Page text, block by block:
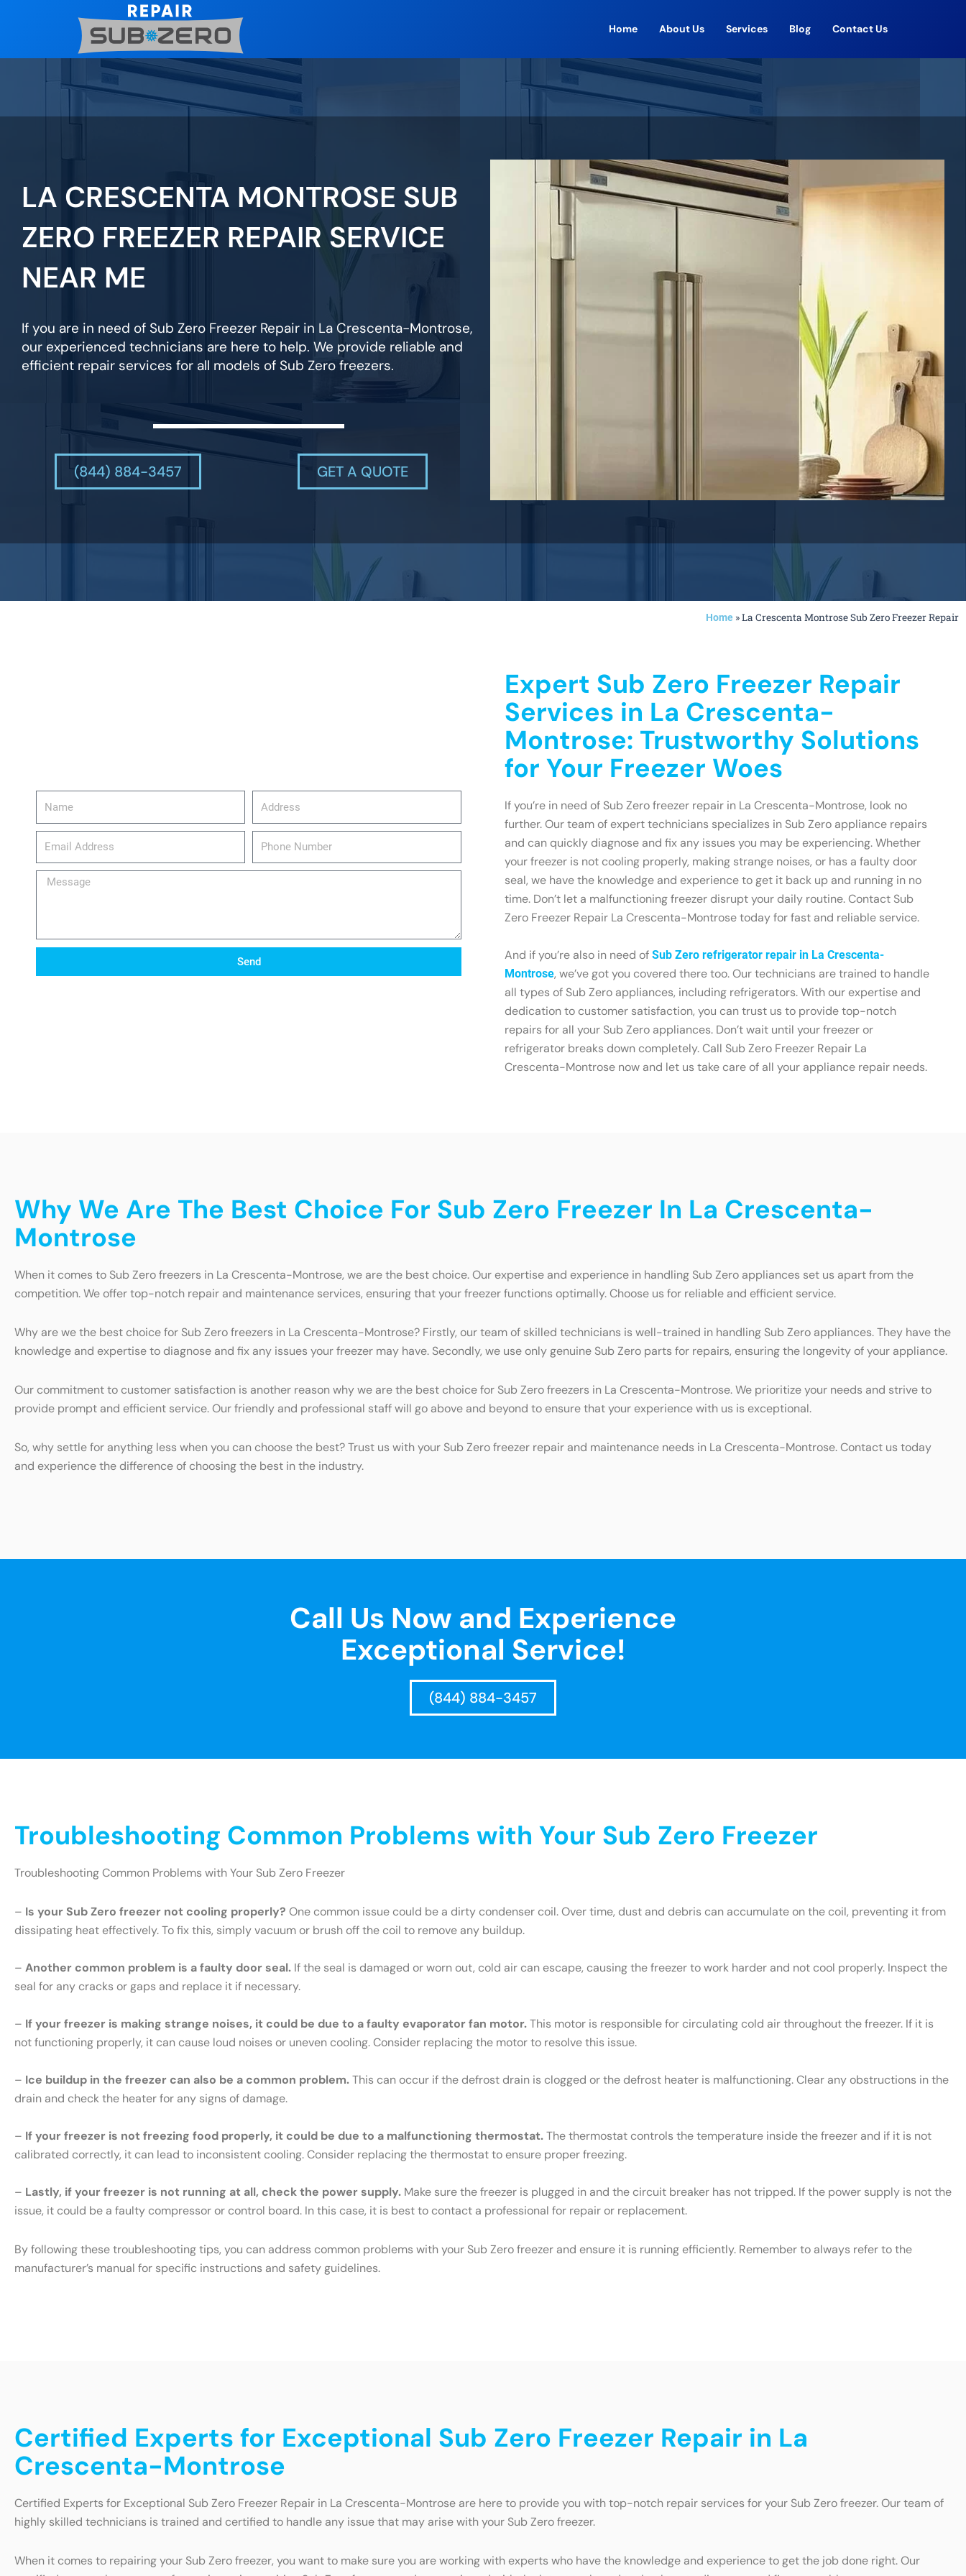
Home About Us Services Blog Contact Us
LA CRESCENTA MONTROSE SUB
ZERO FREEZER REPAIR SERVICE
NEAR ME
If you are in need of Sub Zero Freezer Repair in La Crescenta-Montrose,
our experienced technicians are here to help. We provide reliable and
efficient repair services for all models of Sub Zero freezers.
(844) 884-3457 GET A QUOTE
Home »La Crescenta Montrose Sub Zero Freezer Repair
email_address
Message
Send
Expert Sub Zero Freezer Repair
Services in La Crescenta-
Montrose: Trustworthy Solutions
for Your Freezer Woes
If you’re in need of Sub Zero freezer repair in La Crescenta-Montrose, look no
further. Our team of expert technicians specializes in Sub Zero appliance repairs
and can quickly diagnose and fix any issues you may be experiencing. Whether
your freezer is not cooling properly, making strange noises, or has a faulty door
seal, we have the knowledge and experience to get it back up and running in no
time. Don’t let a malfunctioning freezer disrupt your daily routine. Contact Sub
Zero Freezer Repair La Crescenta-Montrose today for fast and reliable service.
And if you’re also in need of Sub Zero refrigerator repair in La Crescenta-
Montrose, we’ve got you covered there too. Our technicians are trained to handle
all types of Sub Zero appliances, including refrigerators. With our expertise and
dedication to customer satisfaction, you can trust us to provide top-notch
repairs for all your Sub Zero appliances. Don’t wait until your freezer or
refrigerator breaks down completely. Call Sub Zero Freezer Repair La
Crescenta-Montrose now and let us take care of all your appliance repair needs.
Why We Are The Best Choice For Sub Zero Freezer In La Crescenta-
Montrose
When it comes to Sub Zero freezers in La Crescenta-Montrose, we are the best choice. Our expertise and experience in handling Sub Zero appliances set us apart from the
competition. We offer top-notch repair and maintenance services, ensuring that your freezer functions optimally. Choose us for reliable and efficient service.
Why are we the best choice for Sub Zero freezers in La Crescenta-Montrose? Firstly, our team of skilled technicians is well-trained in handling Sub Zero appliances. They have the
knowledge and expertise to diagnose and fix any issues your freezer may have. Secondly, we use only genuine Sub Zero parts for repairs, ensuring the longevity of your appliance.
Our commitment to customer satisfaction is another reason why we are the best choice for Sub Zero freezers in La Crescenta-Montrose. We prioritize your needs and strive to
provide prompt and efficient service. Our friendly and professional staff will go above and beyond to ensure that your experience with us is exceptional.
So, why settle for anything less when you can choose the best? Trust us with your Sub Zero freezer repair and maintenance needs in La Crescenta-Montrose. Contact us today
and experience the difference of choosing the best in the industry.
Call Us Now and Experience
Exceptional Service!
(844) 884-3457
Troubleshooting Common Problems with Your Sub Zero Freezer
Troubleshooting Common Problems with Your Sub Zero Freezer
– Is your Sub Zero freezer not cooling properly? One common issue could be a dirty condenser coil. Over time, dust and debris can accumulate on the coil, preventing it from
dissipating heat effectively. To fix this, simply vacuum or brush off the coil to remove any buildup.
– Another common problem is a faulty door seal. If the seal is damaged or worn out, cold air can escape, causing the freezer to work harder and not cool properly. Inspect the
seal for any cracks or gaps and replace it if necessary.
– If your freezer is making strange noises, it could be due to a faulty evaporator fan motor.This motor is responsible for circulating cold air throughout the freezer. If it is
not functioning properly, it can cause loud noises or uneven cooling. Consider replacing the motor to resolve this issue.
– Ice buildup in the freezer can also be a common problem.This can occur if the defrost drain is clogged or the defrost heater is malfunctioning. Clear any obstructions in the
drain and check the heater for any signs of damage.
– If your freezer is not freezing food properly, it could be due to a malfunctioning thermostat.The thermostat controls the temperature inside the freezer and if it is not
calibrated correctly, it can lead to inconsistent cooling. Consider replacing the thermostat to ensure proper freezing.
– Lastly, if your freezer is not running at all, check the power supply. Make sure the freezer is plugged in and the circuit breaker has not tripped. If the power supply is not the
issue, it could be a faulty compressor or control board. In this case, it is best to contact a professional for repair or replacement.
By following these troubleshooting tips, you can address common problems with your Sub Zero freezer and ensure it is running efficiently. Remember to always refer to the
manufacturer’s manual for specific instructions and safety guidelines.
Certified Experts for Exceptional Sub Zero Freezer Repair in La
Crescenta-Montrose
Certified Experts for Exceptional Sub Zero Freezer Repair in La Crescenta-Montrose are here to provide you with top-notch repair services for your Sub Zero freezer. Our team of
highly skilled technicians is trained and certified to handle any issue that may arise with your Sub Zero freezer.
When it comes to repairing your Sub Zero freezer, you want to make sure you are working with experts who have the knowledge and experience to get the job done right. Our